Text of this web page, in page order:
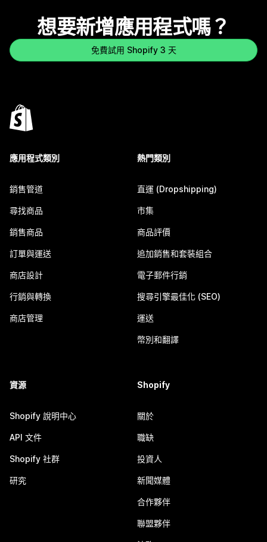
想要新增應用程式嗎？
免費試用 Shopify 3 天
應用程式類別
銷售管道
尋找商品
銷售商品
訂單與運送
商店設計
行銷與轉換
商店管理
熱門類別
直運 (Dropshipping)
市集
商品評價
追加銷售和套裝組合
電子郵件行銷
搜尋引擎最佳化 (SEO)
運送
幣別和翻譯
資源
Shopify 說明中心
API 文件
Shopify 社群
研究
Shopify
關於
職缺
投資人
新聞媒體
合作夥伴
聯盟夥伴